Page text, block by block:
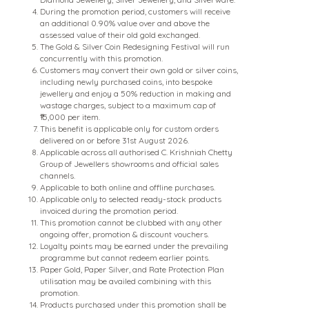
During the promotion period, customers will receive
an additional 0.90% value over and above the
assessed value of their old gold exchanged.
The Gold & Silver Coin Redesigning Festival will run
concurrently with this promotion.
Customers may convert their own gold or silver coins,
including newly purchased coins, into bespoke
jewellery and enjoy a 50% reduction in making and
wastage charges, subject to a maximum cap of
₹15,000 per item.
This benefit is applicable only for custom orders
delivered on or before 31st August 2026.
Applicable across all authorised C. Krishniah Chetty
Group of Jewellers showrooms and official sales
channels.
Applicable to both online and offline purchases.
Applicable only to selected ready-stock products
invoiced during the promotion period.
This promotion cannot be clubbed with any other
ongoing offer, promotion & discount vouchers.
Loyalty points may be earned under the prevailing
programme but cannot redeem earlier points.
Paper Gold, Paper Silver, and Rate Protection Plan
utilisation may be availed combining with this
promotion.
Products purchased under this promotion shall be